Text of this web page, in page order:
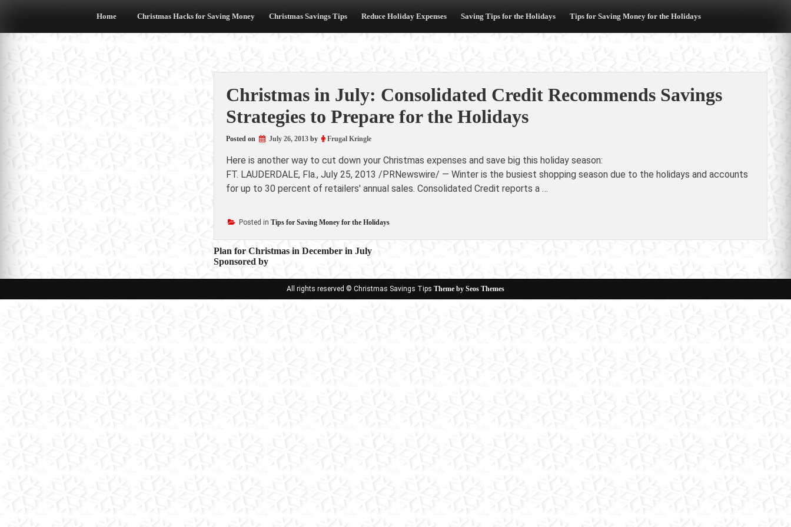
Home Christmas Hacks for Saving Money Christmas Savings Tips Reduce Holiday Expenses Saving Tips for the Holidays Tips for Saving Money for the Holidays
Christmas in July: Consolidated Credit Recommends Savings
Strategies to Prepare for the Holidays
Posted on July 26, 2013by Frugal Kringle
Here is another way to cut down your Christmas expenses and save big this holiday season:
FT. LAUDERDALE, Fla., July 25, 2013 /PRNewswire/ — Winter is the busiest shopping season due to the holidays and accounts
for up to 30 percent of retailers' annual sales. Consolidated Credit reports a …
Posted in Tips for Saving Money for the Holidays
Post
navigation
Plan for Christmas in December in July
Sponsored by
All rights reserved © Christmas Savings Tips Theme by Seos Themes